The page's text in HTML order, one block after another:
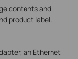
contents and
product label.
an Ethernet